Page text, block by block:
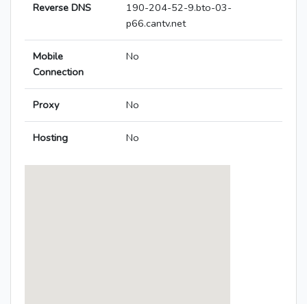
Reverse DNS
190-204-52-9.bto-03-
p66.cantv.net
Mobile
Connection
No
Proxy No
Hosting No